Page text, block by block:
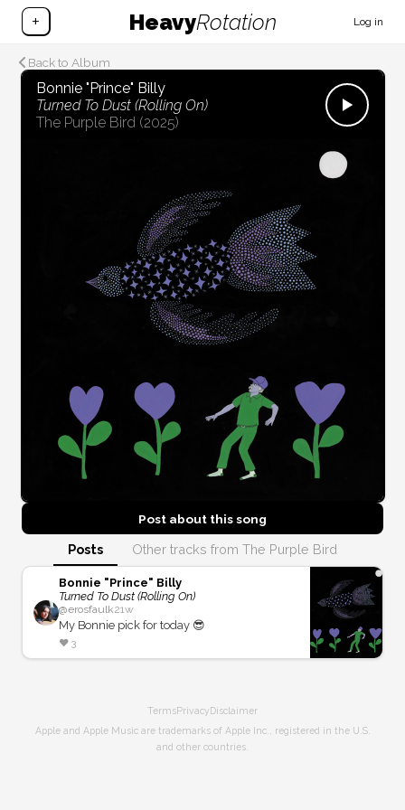
+ HeavyRotation Log in
Back to Album
Bonnie "Prince" Billy
Turned To Dust (Rolling On)
The Purple Bird (2025)
Post about thissong
Posts Other tracks from The Purple Bird
Bonnie "Prince" Billy
Turned To Dust (Rolling On)
@erosfaulk21w
My Bonnie pick for today 😎
❤️ 3
TermsPrivacyDisclaimer
Apple and Apple Music are trademarks of Apple Inc., registered in the U.S.
and other countries.